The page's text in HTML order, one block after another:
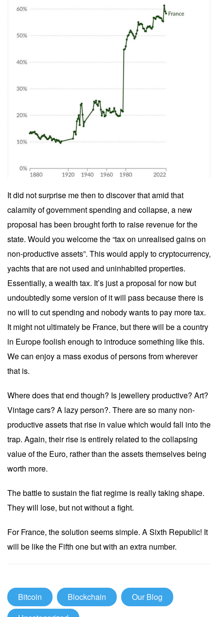
It did not surprise me then to discover that amid that
calamity of government spending and collapse, a new
proposal has been brought forth to raise revenue for the
state. Would you welcome the “tax on unrealised gains on
non-productive assets”. This would apply to cryptocurrency,
yachts that are not used and uninhabited properties.
Essentially, a wealth tax. It’s just a proposal for now but
undoubtedly some version of it will pass because there is
no will to cut spending and nobody wants to pay more tax.
It might not ultimately be France, but there will be a country
in Europe foolish enough to introduce something like this.
We can enjoy a mass exodus of persons from wherever
that is.
Where does that end though? Is jewellery productive? Art?
Vintage cars? A lazy person?. There are so many non-
productive assets that rise in value which would fall into the
trap. Again, their rise is entirely related to the collapsing
value of the Euro, rather than the assets themselves being
worth more.
The battle to sustain the fiat regime is really taking shape.
They will lose, but not without a fight.
For France, the solution seems simple. A Sixth Republic! It
will be like the Fifth one but with an extra number.
Bitcoin Blockchain
Our Blog